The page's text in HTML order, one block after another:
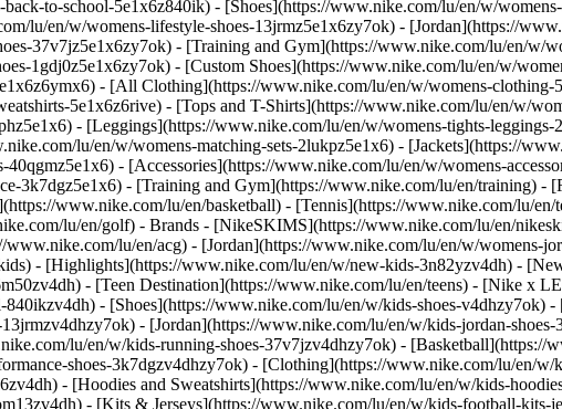
to-school-5e1x6z840ik) - [Shoes](https://www.nike.com/lu/en/w/
lu/en/w/womens-lifestyle-shoes-13jrmz5e1x6zy7ok) - [Jordan](https://
37v7jz5e1x6zy7ok) - [Training and Gym](https://www.nike.com/lu/en/w/
1gdj0z5e1x6zy7ok) - [Custom Shoes](https://www.nike.com/lu/en/w/
- [All Clothing](https://www.nike.com/lu/en/w/womens-clothing-
5e1x6z6rive) - [Tops and T-Shirts](https://www.nike.com/lu/en/w/
- [Leggings](https://www.nike.com/lu/en/w/womens-tights-
lu/en/w/womens-matching-sets-2lukpz5e1x6) - [Jackets](https://
- [Accessories](https://www.nike.com/lu/en/w/womens-
3k7dgz5e1x6) - [Training and Gym](https://www.nike.com/lu/en/training)
www.nike.com/lu/en/basketball) - [Tennis](https://www.nike.com/lu/
lu/en/golf) - Brands - [NikeSKIMS](https://www.nike.com/lu/en/
lu/en/acg) - [Jordan](https://www.nike.com/lu/en/w/womens-
- [Highlights](https://www.nike.com/lu/en/w/new-kids-3n82yzv4dh) -
- [Teen Destination](https://www.nike.com/lu/en/teens) - [Nike x
840ikzv4dh) - [Shoes](https://www.nike.com/lu/en/w/kids-shoes-
- [Jordan](https://www.nike.com/lu/en/w/kids-jordan-
lu/en/w/kids-running-shoes-37v7jzv4dhzy7ok) - [Basketball](https://
shoes-3k7dgzv4dhzy7ok) - [Clothing](https://www.nike.com/lu/en/
- [Hoodies and Sweatshirts](https://www.nike.com/lu/en/w/kids-
- [Kits & Jerseys](https://www.nike.com/lu/en/w/kids-football-